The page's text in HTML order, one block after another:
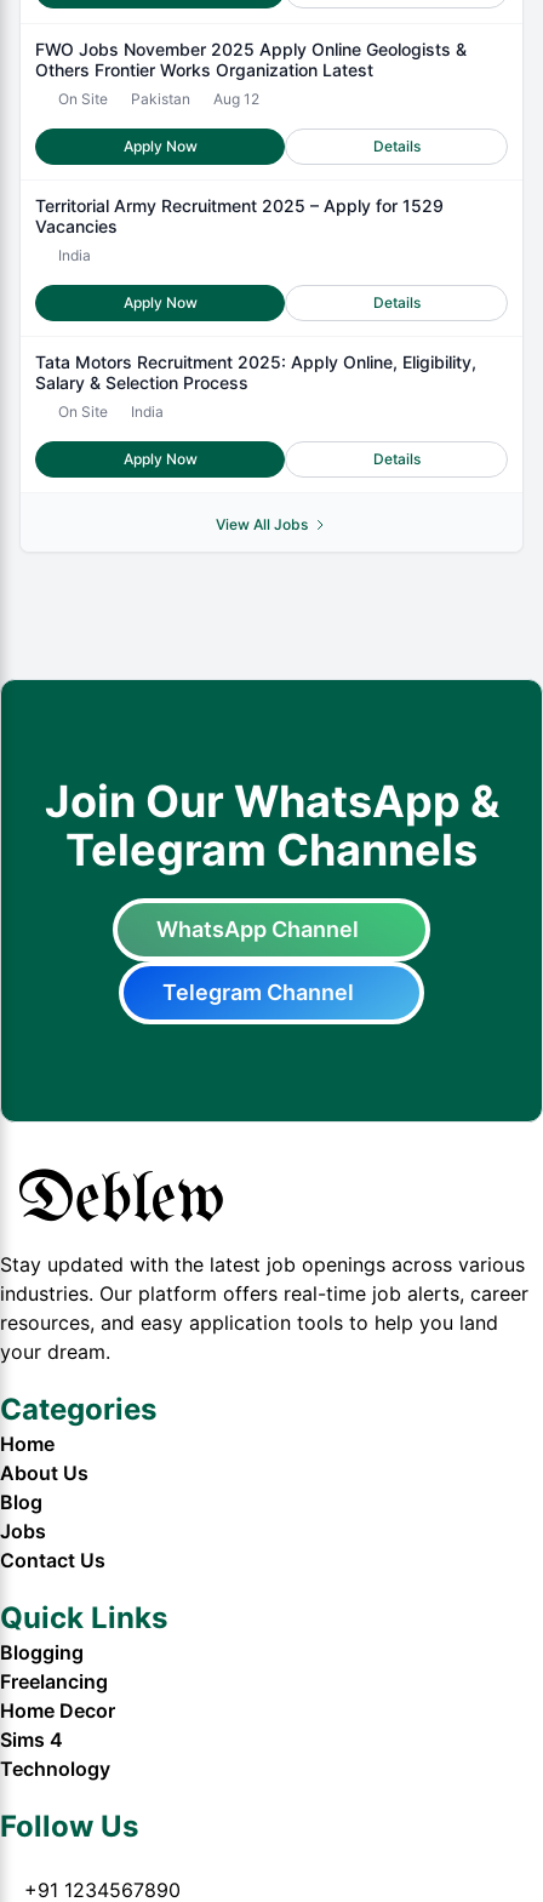
FWO Jobs November 2025 Apply Online Geologists &
Others Frontier Works Organization Latest
On Site Pakistan Aug 12
Apply Now Details
Territorial Army Recruitment 2025 – Apply for 1529
Vacancies
India
Apply Now Details
Tata Motors Recruitment 2025: Apply Online, Eligibility,
Salary & Selection Process
On Site India
Apply Now Details
View All Jobs
Join Our WhatsApp &
Telegram Channels
WhatsApp Channel
Telegram Channel
Stay updated with the latest job openings across various
industries. Our platform offers real-time job alerts, career
resources, and easy application tools to help you land
your dream.
Categories
Home
About Us
Blog
Jobs
Contact Us
Quick Links
Blogging
Freelancing
Home Decor
Sims 4
Technology
Follow Us
+91 1234567890